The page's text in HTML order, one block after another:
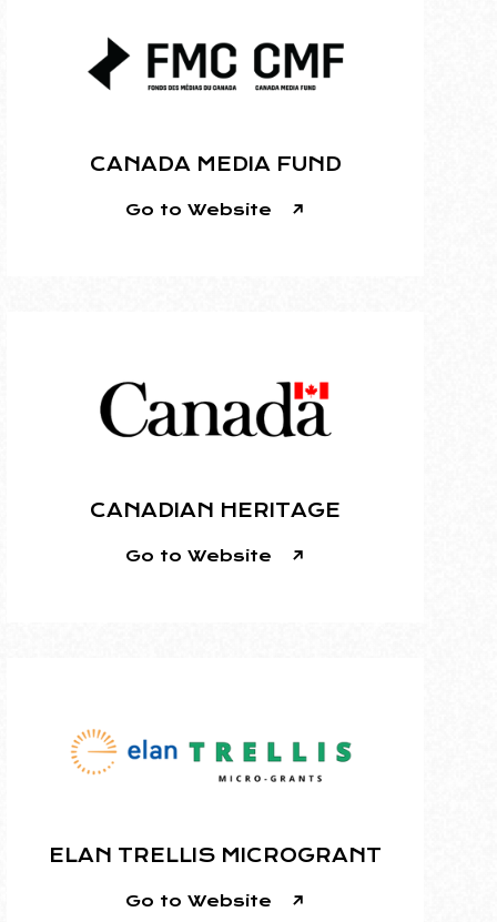
CANADA MEDIA FUND
Go to Website
CANADIAN HERITAGE
Go to Website
ELAN TRELLIS MICROGRANT
Go to Website